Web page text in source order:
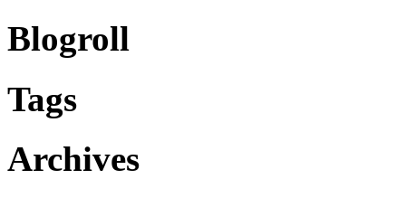
Blogroll
Tags
Archives